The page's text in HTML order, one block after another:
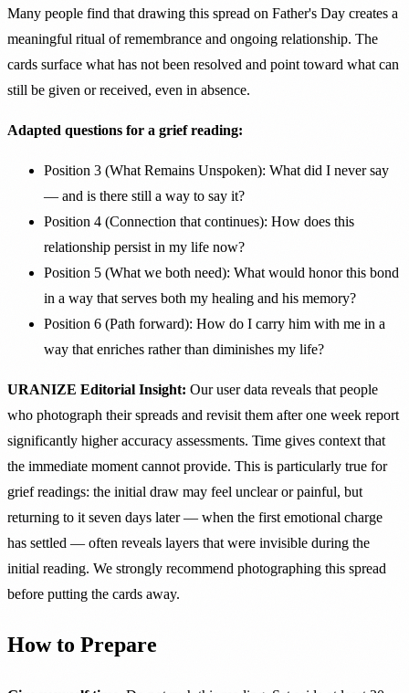
Many people find that drawing this spread on Father's Day creates a
meaningful ritual of remembrance and ongoing relationship. The
cards surface what has not been resolved and point toward what can
still be given or received, even in absence.
Adapted questions for a grief reading:
Position 3 (What Remains Unspoken): What did I never say
— and is there still a way to say it?
Position 4 (Connection that continues): How does this
relationship persist in my life now?
Position 5 (What we both need): What would honor this bond
in a way that serves both my healing and his memory?
Position 6 (Path forward): How do I carry him with me in a
way that enriches rather than diminishes my life?
URANIZE Editorial Insight: Our user data reveals that people
who photograph their spreads and revisit them after one week report
significantly higher accuracy assessments. Time gives context that
the immediate moment cannot provide. This is particularly true for
grief readings: the initial draw may feel unclear or painful, but
returning to it seven days later — when the first emotional charge
has settled — often reveals layers that were invisible during the
initial reading. We strongly recommend photographing this spread
before putting the cards away.
How to Prepare